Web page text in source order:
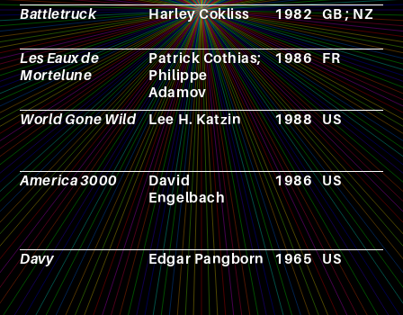
Battletruck Harley Cokliss 1982 GB ; NZ
Les Eaux de
Mortelune
Patrick Cothias;
Philippe
Adamov
1986 FR
World Gone Wild Lee H. Katzin 1988 US
America 3000
David
Engelbach
1986 US
Davy Edgar Pangborn 1965 US